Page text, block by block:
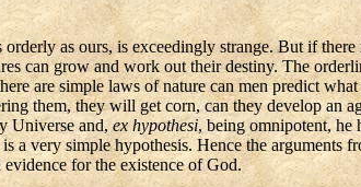
as ours, is exceedingly strange. But if
can grow and work out their destiny. The
are simple laws of nature can men predict
them, they will get corn, can they developan
Universe and,ex hypothesi, being omnipotent, he
a very simple hypothesis. Hence the arguments
for the existence of God.